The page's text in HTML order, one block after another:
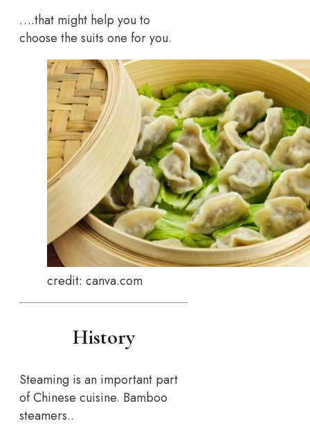
….that might help you to
choose the suits one for you.
credit: canva.com
History
Steaming is an important part
of Chinese cuisine. Bamboo
steamers..